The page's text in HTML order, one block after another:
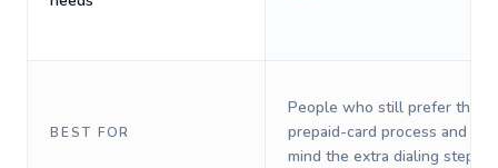
BEST FOR
People who still prefer the
prepaid-card process and do
mind the extra dialing steps.